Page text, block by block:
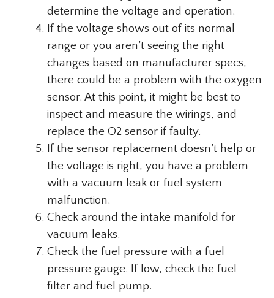
determine the voltage and operation.
If the voltage shows out of its normal
range or you aren’t seeing the right
changes based on manufacturer specs,
there could be a problem with the oxygen
sensor. At this point, it might be best to
inspect and measure the wirings, and
replace the O2 sensor if faulty.
If the sensor replacement doesn’t help or
the voltage is right, you have a problem
with a vacuum leak or fuel system
malfunction.
Check around the intake manifold for
vacuum leaks.
Check the fuel pressure with a fuel
pressure gauge. If low, check the fuel
filter and fuel pump.